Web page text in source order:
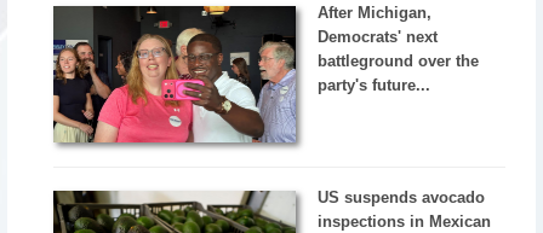
After Michigan,
Democrats' next
battleground over the
party's future...
US suspends avocado
inspections in Mexican